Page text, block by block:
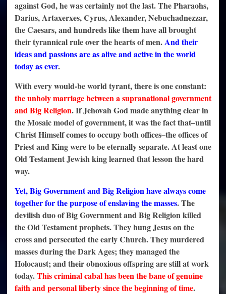
against God, he was certainly not the last. The Pharaohs,
Darius, Artaxerxes, Cyrus, Alexander, Nebuchadnezzar,
the Caesars, and hundreds like them have all brought
their tyrannical rule over the hearts of men.And their
ideas and passions are as alive and active in the world
today as ever.
With every would-be world tyrant, there is one constant:
the unholy marriage between a supranational government
and Big Religion. If Jehovah God made anything clear in
the Mosaic model of government, it was the fact that–until
Christ Himself comes to occupy both offices–the offices of
Priest and King were to be eternally separate. At least one
Old Testament Jewish king learned that lesson the hard
way.
Yet, Big Government and Big Religion have always come
together for the purpose of enslaving the masses. The
devilish duo of Big Government and Big Religion killed
the Old Testament prophets. They hung Jesus on the
cross and persecuted the early Church. They murdered
masses during the Dark Ages; they managed the
Holocaust; and their obnoxious offspring are still at work
today.This criminal cabal has been the bane of genuine
faith and personal liberty since the beginning of time.